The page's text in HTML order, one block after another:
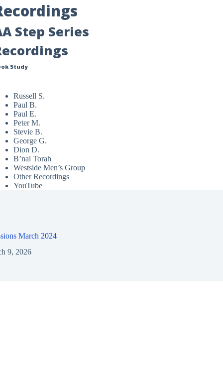
Step Series
Study
Russell S.
Paul B.
Paul E.
Peter M.
Stevie B.
George G.
Dion D.
B’nai Torah
Westside Men’s Group
Other Recordings
YouTube
March 2024
9, 2026